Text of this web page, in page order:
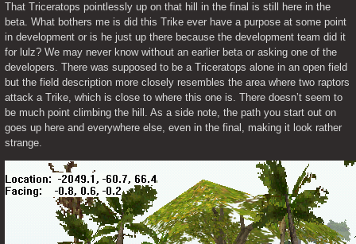
That Triceratops pointlessly up on that hill in the final is still here in the
beta. What bothers me is did this Trike ever have a purpose at some point
in development or is he just up there because the development team did it
for lulz? We may never know without an earlier beta or asking one of the
developers. There was supposed to be a Triceratops alone in an open field
but the field description more closely resembles the area where two raptors
attack a Trike, which is close to where this one is. There doesn’t seem to
be much point climbing the hill. As a side note, the path you start out on
goes up here and everywhere else, even in the final, making it look rather
strange.